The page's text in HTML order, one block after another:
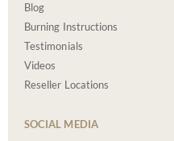
Blog
Burning Instructions
Testimonials
Videos
Reseller Locations
SOCIAL MEDIA